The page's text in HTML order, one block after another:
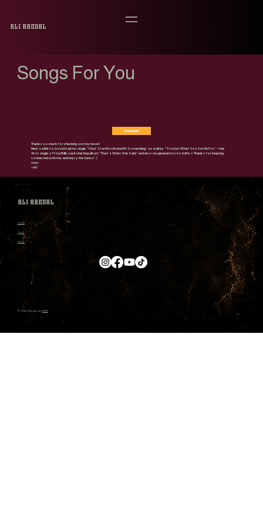
Ali Handal
Songs For You
Download
Thanks so much for checking out my music!
Here’s a link to download my single “Shut Your Mouth and DO Something,” as well as “You Get What You Settle For” ~ the
first single off my Billboard-charting album “That’s What She Said,” and also my general motto in life 😉 Thanks for keeping
connected with me, and enjoy the tunes! 🎸
xoxo
~Ali
Ali Handal
Home
Tour
Shop
© 2026 Designed by RMS